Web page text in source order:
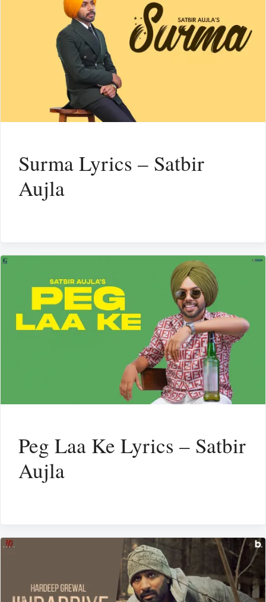
Surma Lyrics – Satbir
Aujla
Peg Laa Ke Lyrics – Satbir
Aujla